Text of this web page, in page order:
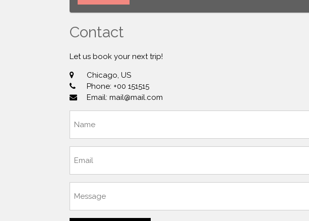
Contact
Let us book your next trip!
Chicago, US
Phone: +00 151515
Email: mail@mail.com